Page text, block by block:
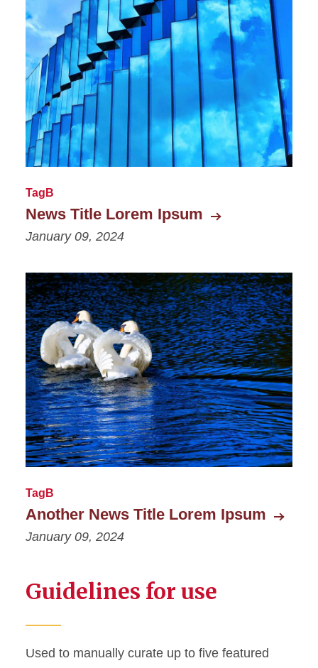
TagB
News Title Lorem Ipsum
January 09, 2024
TagB
Another News Title Lorem Ipsum
January 09, 2024
Guidelines for use
Used to manually curate up to five featured